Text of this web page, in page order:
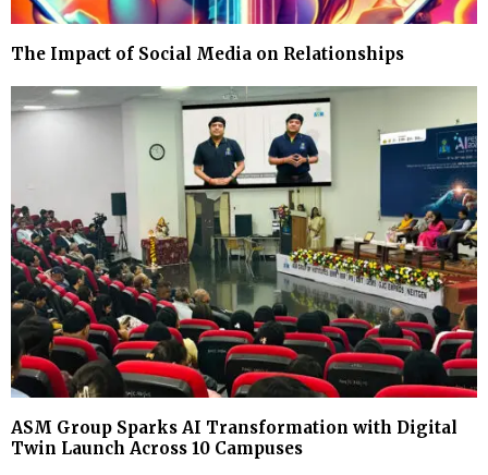
The Impact of Social Media on Relationships
ASM Group Sparks AI Transformation with Digital
Twin Launch Across 10 Campuses